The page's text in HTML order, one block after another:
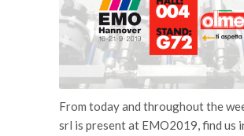
From today and throughout the
srl is present at EMO2019, find us